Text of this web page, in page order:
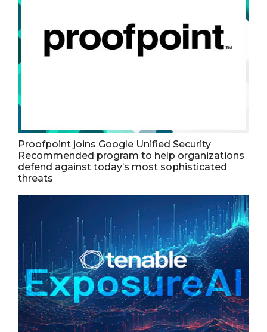
Proofpoint joins Google Unified Security
Recommended program to help organizations
defend against today’s most sophisticated
threats